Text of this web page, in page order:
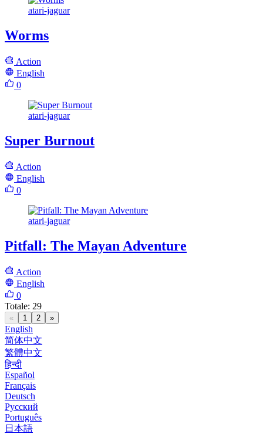
atari-jaguar
Worms
Action
English
0
atari-jaguar
Super Burnout
Action
English
0
atari-jaguar
Pitfall: The Mayan Adventure
Action
English
0
Totale: 29
« 1 2 »
English
简体中文
繁體中文
हिन्दी
Español
Français
Deutsch
Русский
Português
日本語